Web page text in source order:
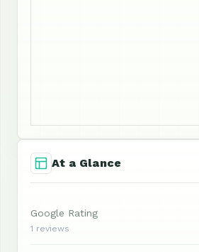
At a Glance
Google Rating
1 reviews